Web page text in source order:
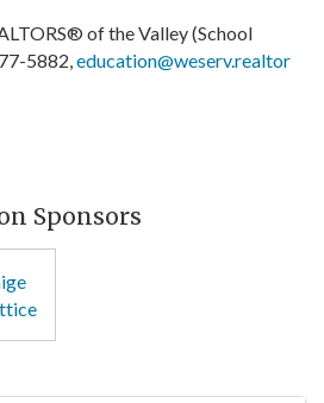
of the Valley (School
5882,education@weserv.realtor
Sponsors